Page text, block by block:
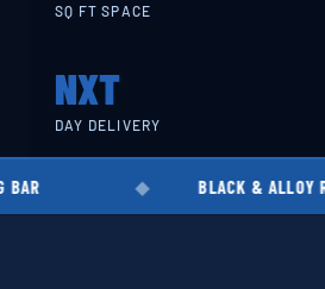
SQ FT SPACE
NXT
DAY DELIVERY
BLACK & ALLOY ROUNDS